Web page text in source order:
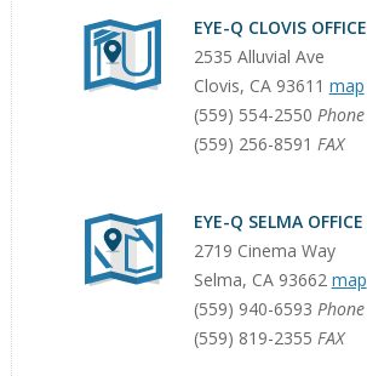
EYE-Q CLOVIS OFFICE
2535 Alluvial Ave
Clovis, CA 93611 map
(559) 554-2550 Phone
(559) 256-8591 FAX
EYE-Q SELMA OFFICE
2719 Cinema Way
Selma, CA 93662 map
(559) 940-6593 Phone
(559) 819-2355 FAX